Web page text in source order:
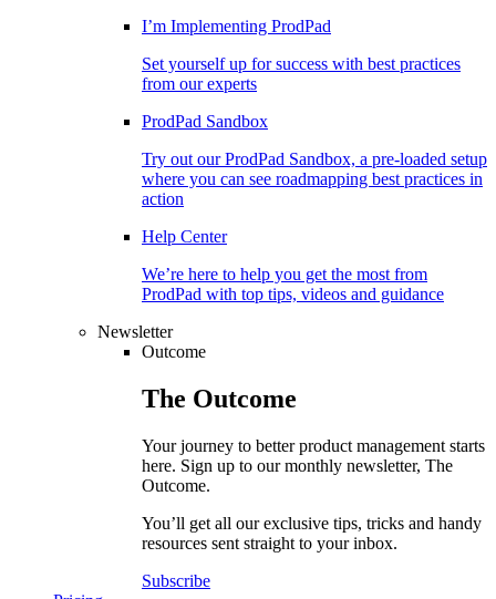
I’m Implementing ProdPad
Set yourself up for success with best practices
from our experts
ProdPad Sandbox
Try out our ProdPad Sandbox, a pre-loaded setup
where you can see roadmapping best practices in
action
Help Center
We’re here to help you get the most from
ProdPad with top tips, videos and guidance
Newsletter
Outcome
The Outcome
Your journey to better product management starts
here. Sign up to our monthly newsletter, The
Outcome.
You’ll get all our exclusive tips, tricks and handy
resources sent straight to your inbox.
Subscribe